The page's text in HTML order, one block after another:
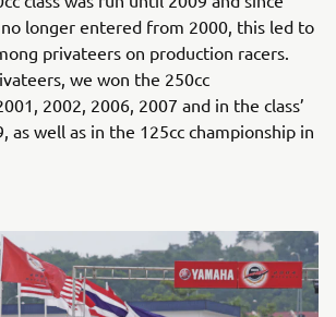
longer entered from 2000, this led to
privateers on production racers.
we won the 250cc
2002, 2006, 2007 and in the class’
as well as in the 125cc championship in